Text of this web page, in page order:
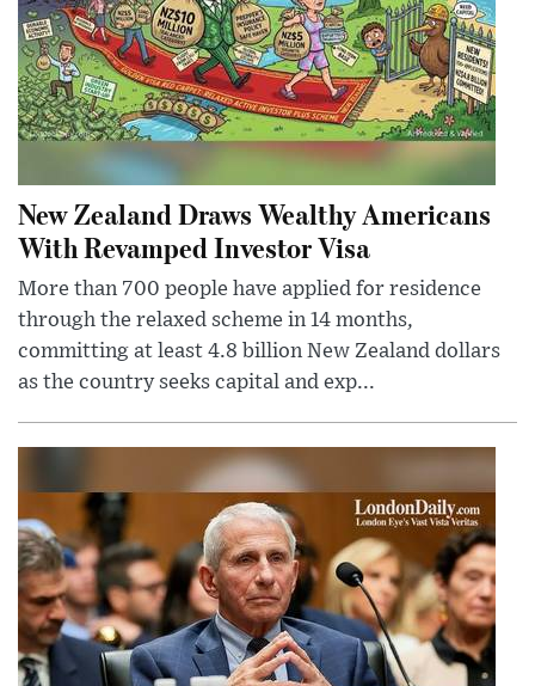
New Zealand Draws Wealthy Americans
With Revamped Investor Visa
More than 700 people have applied for residence
through the relaxed scheme in 14 months,
committing at least 4.8 billion New Zealand dollars
as the country seeks capital and exp...